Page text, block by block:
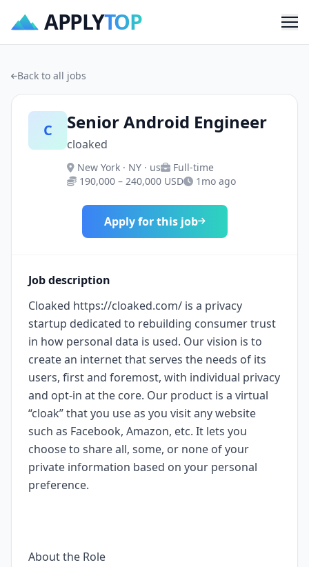
APPLYTOP
Back to all jobs
C Senior Android Engineer
cloaked
New York · NY · us
Full-time
190,000 – 240,000 USD
1mo ago
Apply for this job
Job description
Cloaked https://cloaked.com/ is a privacy
startup dedicated to rebuilding consumer trust
in how personal data is used. Our vision is to
create an internet that serves the needs of its
users, first and foremost, with individual privacy
and opt-in at the core. Our product is a virtual
“cloak” that you use as you visit any website
such as Facebook, Amazon, etc. It lets you
choose to share all, some, or none of your
private information based on your personal
preference.
About the Role